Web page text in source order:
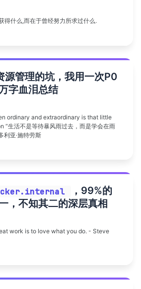
得什么,而在于曾经努力所求过什么.
管理的坑，我用一次P0
字血泪总结
ordinary and extraordinary is that little
“生活不是等待暴风雨过去，而是学会在雨
亚·施特劳斯
，99%的
，不知其二的深层真相
work is to love what you do. - Steve